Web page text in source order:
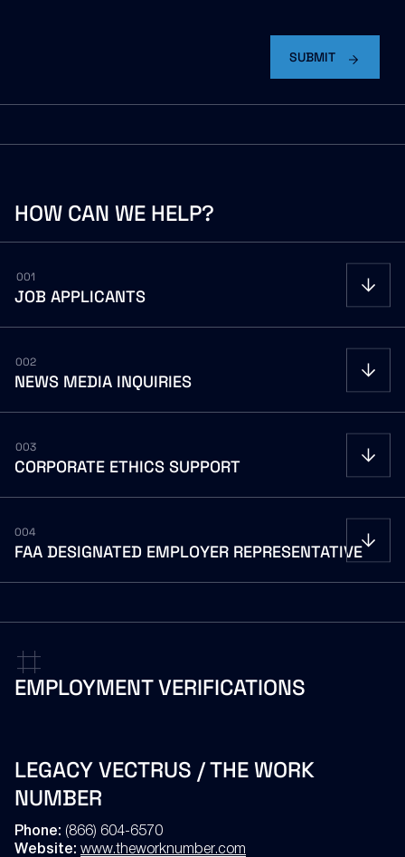
A
SUBMIT
HOW CAN WE HELP?
001
JOB APPLICANTS
Careers Portal
Careers Portal
002
NEWS MEDIA INQUIRIES
communications@gov2x.com
003
CORPORATE ETHICS SUPPORT
secure.ethicspoint.com/domain/media/en/gui/40228
004
FAA DESIGNATED EMPLOYER REPRESENTATIVE
EMPLOYMENTVERIFICATIONS
LEGACY VECTRUS / THE WORK
NUMBER
Phone: (866) 604-6570
Website: www.theworknumber.com